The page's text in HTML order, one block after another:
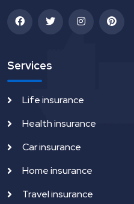
Services
Life insurance
Health insurance
Car insurance
Home insurance
Travel insurance